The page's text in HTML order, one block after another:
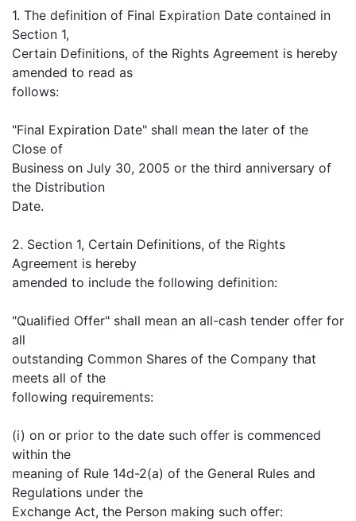
1. The definition of Final Expiration Date contained in
Section 1,
Certain Definitions, of the Rights Agreement is hereby
amended to read as
follows:
"Final Expiration Date" shall mean the later of the
Close of
Business on July 30, 2005 or the third anniversary of
the Distribution
Date.
2. Section 1, Certain Definitions, of the Rights
Agreement is hereby
amended to include the following definition:
"Qualified Offer" shall mean an all-cash tender offer for
all
outstanding Common Shares of the Company that
meets all of the
following requirements:
(i) on or prior to the date such offer is commenced
within the
meaning of Rule 14d-2(a) of the General Rules and
Regulations under the
Exchange Act, the Person making such offer: